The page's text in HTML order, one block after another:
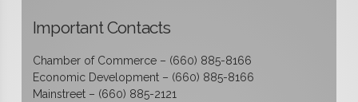
Important Contacts
Chamber of Commerce – (660) 885-8166
Economic Development – (660) 885-8166
Mainstreet – (660) 885-2121